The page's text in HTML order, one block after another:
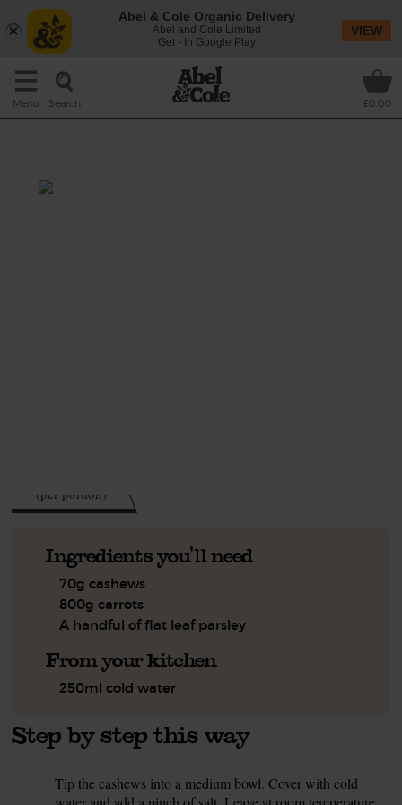
Menu Search £0.00
(per portion)
Ingredients you'll need
70g cashews
800g carrots
A handful of flat leaf parsley
From your kitchen
250ml cold water
Step by step this way
Tip the cashews into a medium bowl. Cover with cold
Abel & Cole Organic Delivery
Abel and Cole Limited
Get - In Google Play
VIEW